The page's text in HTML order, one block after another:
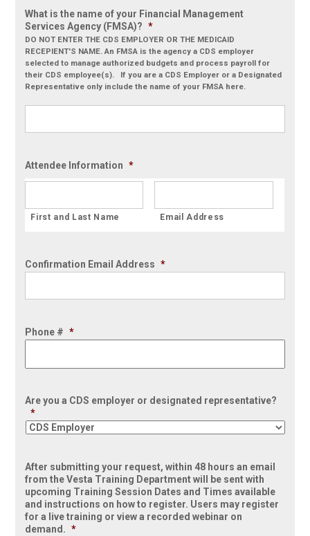
What is the name of your Financial Management
Services Agency (FMSA)? *
DO NOT ENTER THE CDS EMPLOYER OR THE MEDICAID
RECEPIENT'S NAME. An FMSA is the agency a CDS employer
selected to manage authorized budgets and process payroll for
their CDS employee(s). If you are a CDS Employer or a Designated
Representative only include the name of your FMSA here.
Attendee Information *
Confirmation Email Address *
Phone # *
Are you a CDS employer or designated representative?
*
After submitting your request, within 48 hours an email
from the Vesta Training Department will be sent with
upcoming Training Session Dates and Times available
and instructions on how to register. Users may register
for a live training or view a recorded webinar on
demand. *